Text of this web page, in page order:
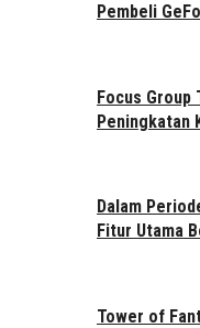
Pembeli
Focus Group
Peningkatan
Dalam
Fitur Utama
Tower of